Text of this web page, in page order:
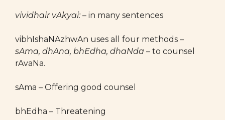
vividhair vAkyai: – in many sentences
vibhIshaNAzhwAn uses all four methods –
sAma, dhAna, bhEdha, dhaNda – to counsel
rAvaNa.
sAma – Offering good counsel
bhEdha – Threatening